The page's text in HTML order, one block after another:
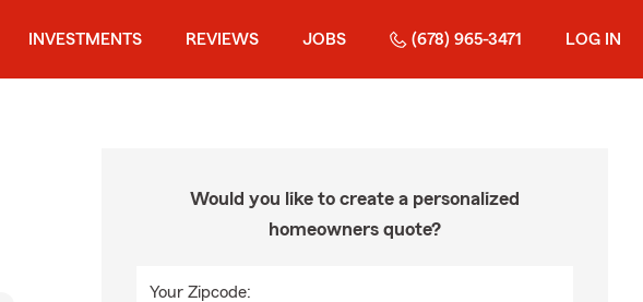
INVESTMENTS REVIEWS JOBS (678) 965-3471 LOG IN
Would you like to create a personalized
homeowners quote?
Your Zipcode: